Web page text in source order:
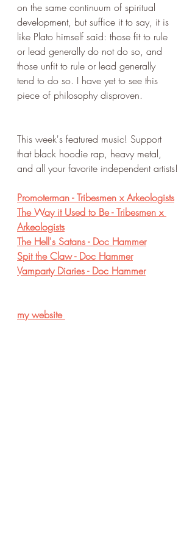
on the same continuum of spiritual
development, but suffice it to say, it is
like Plato himself said: those fit to rule
or lead generally do not do so, and
those unfit to rule or lead generally
tend to do so. I have yet to see this
piece of philosophy disproven.
This week's featured music! Support
that black hoodie rap, heavy metal,
and all your favorite independent artists!
Promoterman - Tribesmen x Arkeologists
The Way it Used to Be - Tribesmen x
Arkeologists
The Hell's Satans - Doc Hammer
Spit the Claw - Doc Hammer
Vamparty Diaries - Doc Hammer
my website